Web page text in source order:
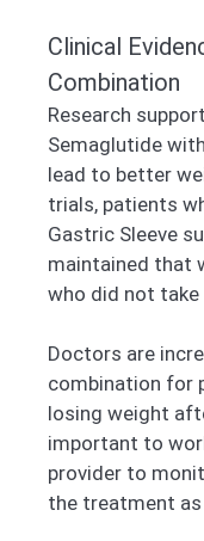
Clinical
Combination
Research
Semaglutide
lead to better
trials, patients
Gastric Sleeve
maintained that
who did not
Doctors are
combination for
losing weight
important to
provider to
the treatment as